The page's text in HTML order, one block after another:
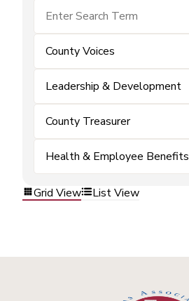
County Voices
Leadership & Development
County Treasurer
Health & Employee Benefits
Grid View List View